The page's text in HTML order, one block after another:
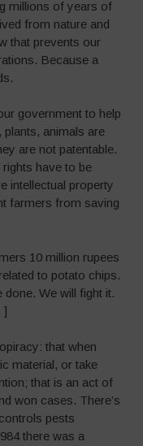
millions of years of
from nature and
that prevents our
Because a
government to help
animals are
are not patentable.
rights have to be
intellectual property
farmers from saving
10 million rupees
to potato chips.
done. We will fight it.
. ]
that when
material, or take
that is an act of
won cases. There’s
pests
there was a